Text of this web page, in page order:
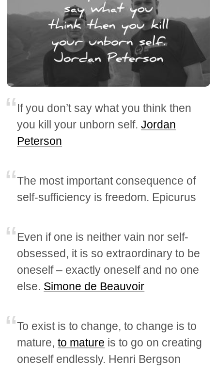
If you don’t say what you think then
you kill your unborn self.Jordan
Peterson
The most important consequence of
self-sufficiency is freedom. Epicurus
Even if one is neither vain nor self-
obsessed, it is so extraordinary to be
oneself – exactly oneself and no one
else. Simone de Beauvoir
To exist is to change, to change is to
mature,to mature is to go on creating
oneself endlessly. Henri Bergson